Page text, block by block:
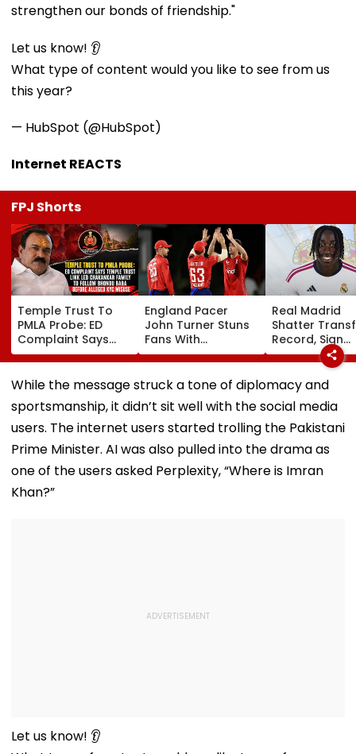
strengthen our bonds of friendship."
Let us know! 👂
What type of content would you like to see from us
this year?
— HubSpot (@HubSpot)
Internet REACTS
FPJ Shorts
Temple Trust To
PMLA Probe: ED
Complaint Says
Temple Trust Link
Led Chakankar
Family To Follow
Before Alleged KYC
Misuse
England Pacer
John Turner Stuns
Fans With
Retirement At Just
25 After Only 4
International
Real Madrid
Shatter
Record, Sign
Wonderkid
Diomande In
Million Deal
While the message struck a tone of diplomacy and
sportsmanship, it didn’t sit well with the social media
users. The internet users started trolling the Pakistani
Prime Minister. AI was also pulled into the drama as
one of the users asked Perplexity, “Where is Imran
Khan?”
Let us know! 👂